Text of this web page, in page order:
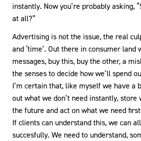
instantly. Now you’re probably asking,
at all?”
Advertising is not the issue, the real
and ‘time’. Out there in consumer land
messages, buy this, buy the other, a
the senses to decide how we’ll spend
I’m certain that, like myself we have a
out what we don’t need instantly,
the future and act on what we need
If clients can understand this, we can
succesfully. We need to understand,